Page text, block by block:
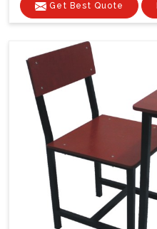
Get Best Quote